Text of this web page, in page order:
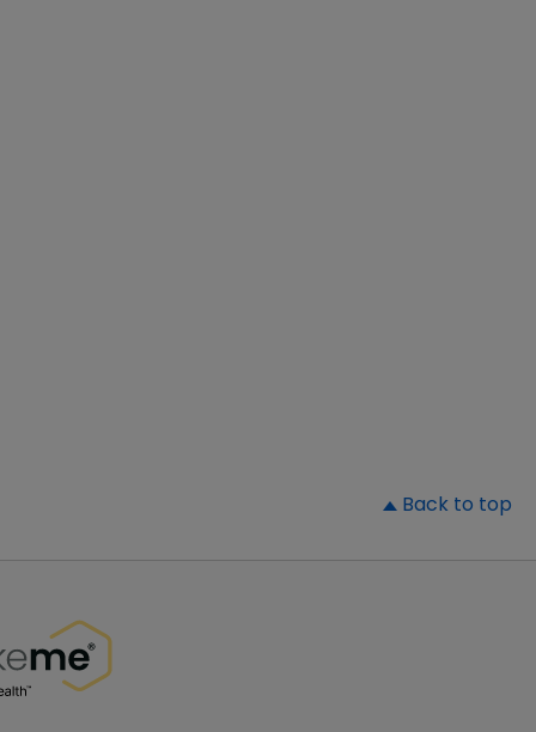
Back to top